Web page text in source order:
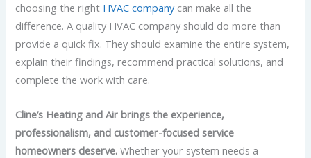
choosing the right HVAC companycan make all the
difference. A quality HVAC company should do more than
provide a quick fix. They should examine the entire system,
explain their findings, recommend practical solutions, and
complete the work with care.
Cline’s Heating and Air brings the experience,
professionalism, and customer-focused service
homeowners deserve. Whether your system needs a